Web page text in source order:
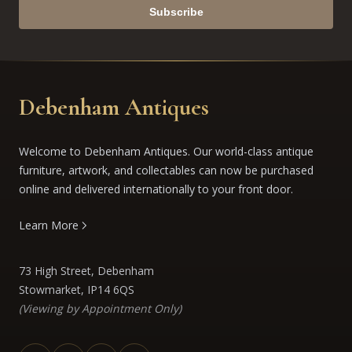
Subscribe
Debenham Antiques
Welcome to Debenham Antiques. Our world-class antique
furniture, artwork, and collectables can now be purchased
online and delivered internationally to your front door.
Learn More
73 High Street, Debenham
Stowmarket, IP14 6QS
(Viewing by Appointment Only)